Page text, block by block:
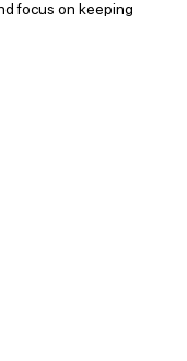
focus on keeping